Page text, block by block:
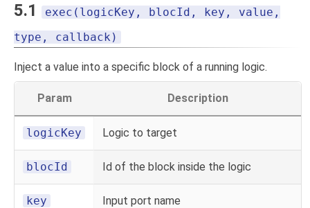
5.1
exec(logicKey, blocId, key, value,
type, callback)
Inject a value into a specific block of a running logic.
Param Description
logicKey Logic to target
blocId Id of the block inside the logic
key Input port name